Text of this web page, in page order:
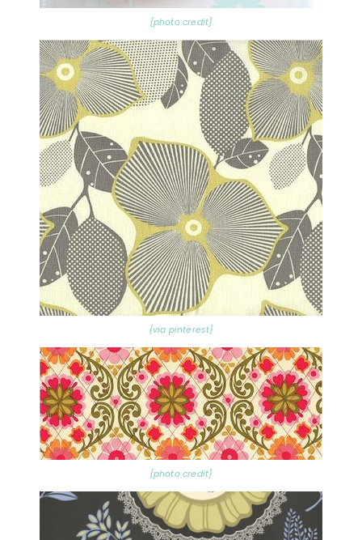
{photo credit}
{via pinterest}
{photo credit}